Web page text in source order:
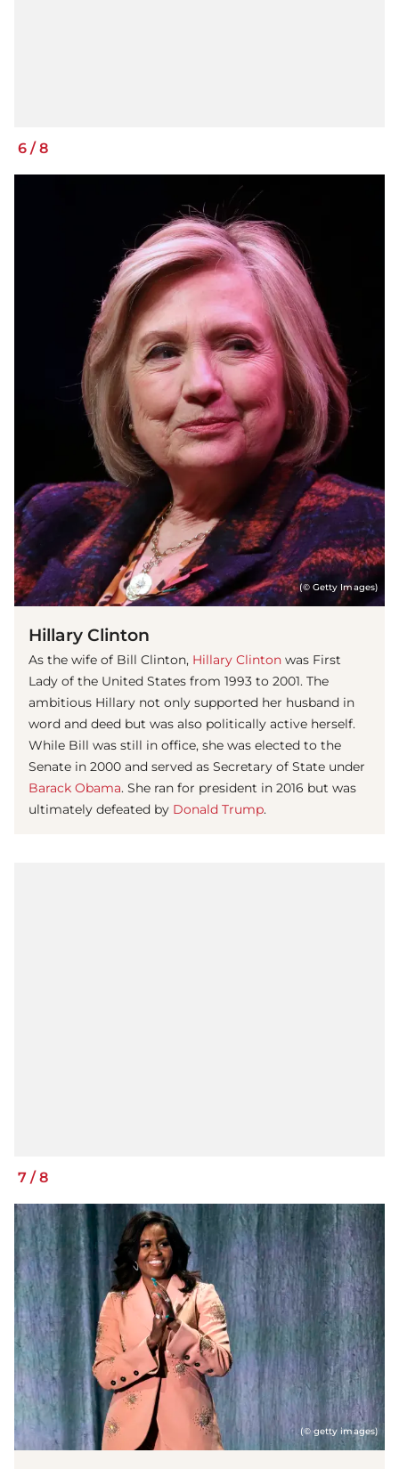
6 /8
(© Getty Images)
Hillary Clinton
As the wife of Bill Clinton, Hillary Clinton was First
Lady of the United States from 1993 to 2001. The
ambitious Hillary not only supported her husband in
word and deed but was also politically active herself.
While Bill was still in office, she was elected to the
Senate in 2000 and served as Secretary of State under
Barack Obama. She ran for president in 2016 but was
ultimately defeated by Donald Trump.
7 /8
(© getty images)